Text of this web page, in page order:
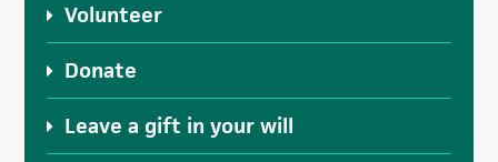
Volunteer
Donate
Leave a gift in your will